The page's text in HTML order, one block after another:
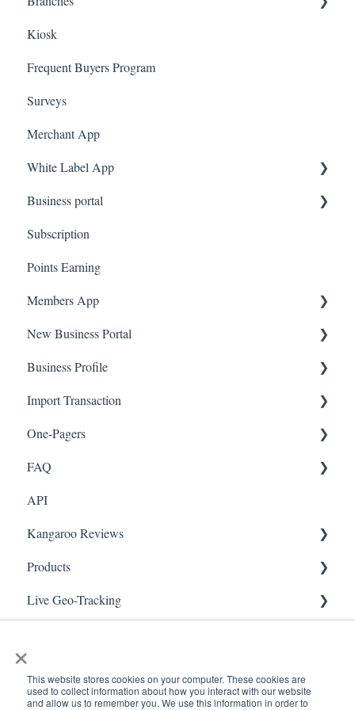
×
This website stores cookies on your computer. These cookies are
used to collect information about how you interact with our website
and allow us to remember you. We use this information in order to
Ecomz
System Message
Amazon Business
Marketing
Employees
Kiosk
Frequent Buyers Program
Surveys
Merchant App
White Label App
QR code Integration
Business portal
Upload Clients
Transaction List
Branches
Subscription
Points Earning
Members App
Web App
Mobile App
New Business Portal
Offers
Marketing
Business Profile
Branches
Social Media
Import Transaction
Import Transactions
One-Pagers
Marketing
Referral
Surveys
Integration
Gift Cards
Branches
FAQ
FAQ- Lightspeed R Series
FAQ- Shopify POS
FAQ- Shopify ECOM
FAQ- Lightspeed ECOM
FAQ - BigCommerce
API
Kangaroo Reviews
General Settings
Reviews Widget
Products
Attaching a Product
Live Geo-Tracking